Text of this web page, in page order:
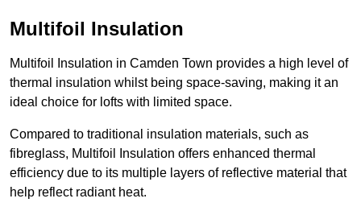
Multifoil Insulation
Multifoil Insulation in Camden Town provides a high level of
thermal insulation whilst being space-saving, making it an
ideal choice for lofts with limited space.
Compared to traditional insulation materials, such as
fibreglass, Multifoil Insulation offers enhanced thermal
efficiency due to its multiple layers of reflective material that
help reflect radiant heat.